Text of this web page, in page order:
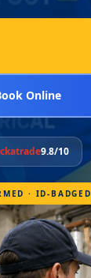
Online
9.8/10
· ID-BADGED